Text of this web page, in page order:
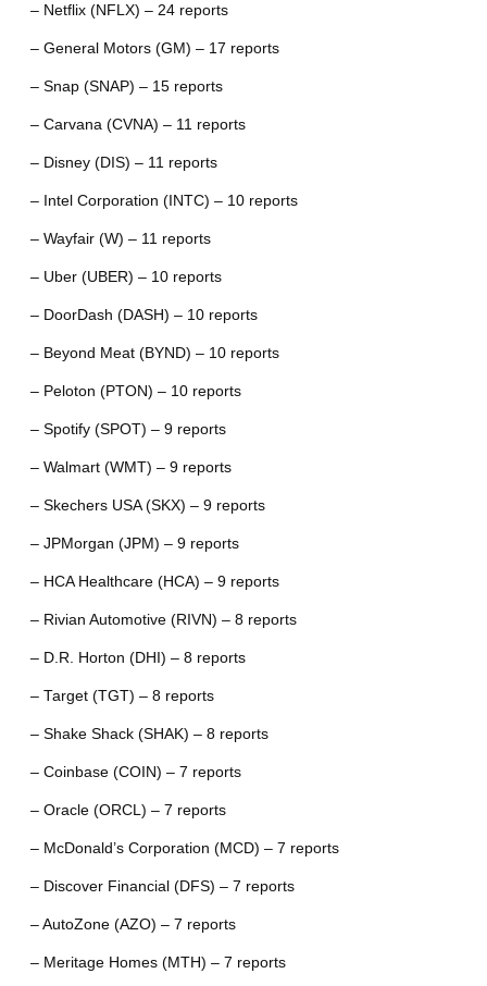
– Netflix (NFLX) – 24 reports
– General Motors (GM) – 17 reports
– Snap (SNAP) – 15 reports
– Carvana (CVNA) – 11 reports
– Disney (DIS) – 11 reports
– Intel Corporation (INTC) – 10 reports
– Wayfair (W) – 11 reports
– Uber (UBER) – 10 reports
– DoorDash (DASH) – 10 reports
– Beyond Meat (BYND) – 10 reports
– Peloton (PTON) – 10 reports
– Spotify (SPOT) – 9 reports
– Walmart (WMT) – 9 reports
– Skechers USA (SKX) – 9 reports
– JPMorgan (JPM) – 9 reports
– HCA Healthcare (HCA) – 9 reports
– Rivian Automotive (RIVN) – 8 reports
– D.R. Horton (DHI) – 8 reports
– Target (TGT) – 8 reports
– Shake Shack (SHAK) – 8 reports
– Coinbase (COIN) – 7 reports
– Oracle (ORCL) – 7 reports
– McDonald’s Corporation (MCD) – 7 reports
– Discover Financial (DFS) – 7 reports
– AutoZone (AZO) – 7 reports
– Meritage Homes (MTH) – 7 reports